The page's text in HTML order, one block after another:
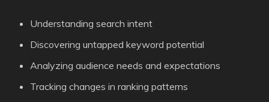
Understanding search intent
Discovering untapped keyword potential
Analyzing audience needs and expectations
Tracking changes in ranking patterns